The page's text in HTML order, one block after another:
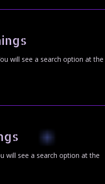
will see a search option at the
will see a search option at the